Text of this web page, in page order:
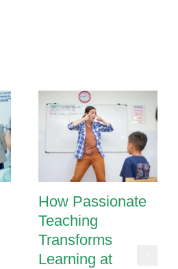
How Passionate
Teaching
Transforms
Learning at